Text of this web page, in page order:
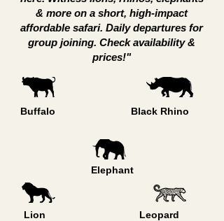
& more on a short, high-impact
affordable safari. Daily departures for
group joining. Check availability &
prices!"
Buffalo Black Rhino
Elephant
Lion Leopard